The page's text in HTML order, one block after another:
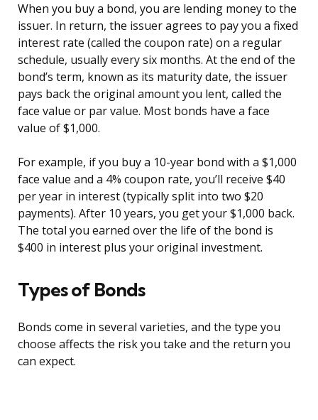
When you buy a bond, you are lending money to the
issuer. In return, the issuer agrees to pay you a fixed
interest rate (called the coupon rate) on a regular
schedule, usually every six months. At the end of the
bond’s term, known as its maturity date, the issuer
pays back the original amount you lent, called the
face value or par value. Most bonds have a face
value of $1,000.
For example, if you buy a 10-year bond with a $1,000
face value and a 4% coupon rate, you’ll receive $40
per year in interest (typically split into two $20
payments). After 10 years, you get your $1,000 back.
The total you earned over the life of the bond is
$400 in interest plus your original investment.
Types of Bonds
Bonds come in several varieties, and the type you
choose affects the risk you take and the return you
can expect.